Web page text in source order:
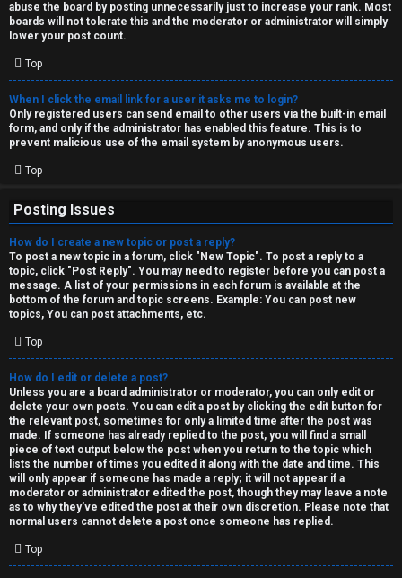
abuse the board by posting unnecessarily just to increase your rank. Most
boards will not tolerate this and the moderator or administrator will simply
lower your post count.
Top
When I click the email link for a user it asks me to login?
Only registered users can send email to other users via the built-in email
form, and only if the administrator has enabled this feature. This is to
prevent malicious use of the email system by anonymous users.
Top
Posting Issues
How do I create a new topic or post a reply?
To post a new topic in a forum, click "New Topic". To post a reply to a
topic, click "Post Reply". You may need to register before you can post a
message. A list of your permissions in each forum is available at the
bottom of the forum and topic screens. Example: You can post new
topics, You can post attachments, etc.
Top
How do I edit or delete a post?
Unless you are a board administrator or moderator, you can only edit or
delete your own posts. You can edit a post by clicking the edit button for
the relevant post, sometimes for only a limited time after the post was
made. If someone has already replied to the post, you will find a small
piece of text output below the post when you return to the topic which
lists the number of times you edited it along with the date and time. This
will only appear if someone has made a reply; it will not appear if a
moderator or administrator edited the post, though they may leave a note
as to why they’ve edited the post at their own discretion. Please note that
normal users cannot delete a post once someone has replied.
Top
↳
M
e
d
a
↳
A
r
c
h
i
v
e
s